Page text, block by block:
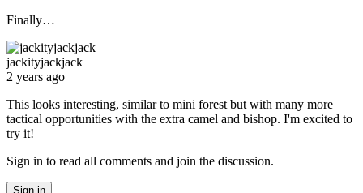
Finally…
jackityjackjack
2 years ago
This looks interesting, similar to mini forest but with many more
tactical opportunities with the extra camel and bishop. I'm excited to
try it!
Sign in to read all comments and join the discussion.
Sign in